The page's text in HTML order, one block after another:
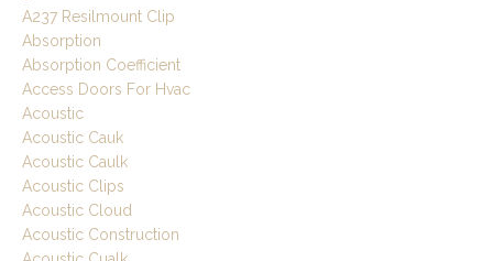
A237 Resilmount Clip
Absorption
Absorption Coefficient
Access Doors For Hvac
Acoustic
Acoustic Cauk
Acoustic Caulk
Acoustic Clips
Acoustic Cloud
Acoustic Construction